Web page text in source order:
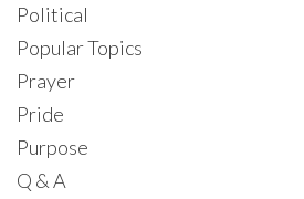
Political
Popular Topics
Prayer
Pride
Purpose
Q & A